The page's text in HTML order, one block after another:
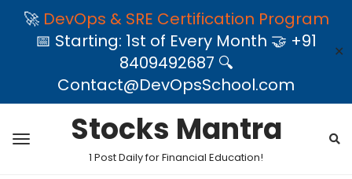
🚀 DevOps & SRE Certification Program
📅 Starting: 1st of Every Month 🤝 +91
8409492687 🔍
Contact@DevOpsSchool.com
✕
Stocks Mantra
1 Post Daily for Financial Education!